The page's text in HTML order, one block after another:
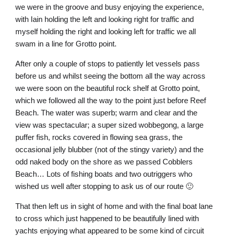
we were in the groove and busy enjoying the experience,
with Iain holding the left and looking right for traffic and
myself holding the right and looking left for traffic we all
swam in a line for Grotto point.
After only a couple of stops to patiently let vessels pass
before us and whilst seeing the bottom all the way across
we were soon on the beautiful rock shelf at Grotto point,
which we followed all the way to the point just before Reef
Beach. The water was superb; warm and clear and the
view was spectacular; a super sized wobbegong, a large
puffer fish, rocks covered in flowing sea grass, the
occasional jelly blubber (not of the stingy variety) and the
odd naked body on the shore as we passed Cobblers
Beach… Lots of fishing boats and two outriggers who
wished us well after stopping to ask us of our route 🙂
That then left us in sight of home and with the final boat lane
to cross which just happened to be beautifully lined with
yachts enjoying what appeared to be some kind of circuit